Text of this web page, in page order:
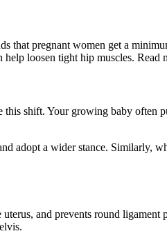
that pregnant women get a
loosen tight hip muscles. Read
shift. Your growing baby often
adopt a wider stance. Similarly,
and prevents round